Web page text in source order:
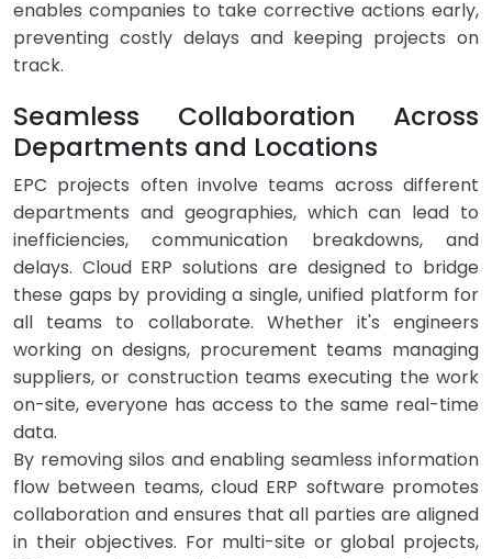
enables companies to take corrective actions early,
preventing costly delays and keeping projects on
track.
Seamless Collaboration Across
Departments and Locations
EPC projects often involve teams across different
departments and geographies, which can lead to
inefficiencies, communication breakdowns, and
delays. Cloud ERP solutions are designed to bridge
these gaps by providing a single, unified platform for
all teams to collaborate. Whether it's engineers
working on designs, procurement teams managing
suppliers, or construction teams executing the work
on-site, everyone has access to the same real-time
data.
By removing silos and enabling seamless information
flow between teams, cloud ERP software promotes
collaboration and ensures that all parties are aligned
in their objectives. For multi-site or global projects,